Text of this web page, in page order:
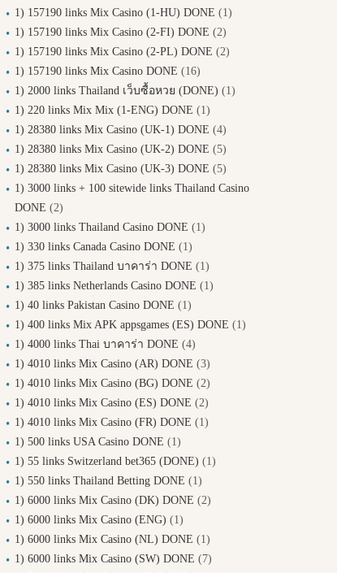
1) 157190 links Mix Casino (1-HU) DONE (1)
1) 157190 links Mix Casino (2-FI) DONE (2)
1) 157190 links Mix Casino (2-PL) DONE (2)
1) 157190 links Mix Casino DONE (16)
1) 2000 links Thailand เว็บซื้อหวย (DONE) (1)
1) 220 links Mix Mix (1-ENG) DONE (1)
1) 28380 links Mix Casino (UK-1) DONE (4)
1) 28380 links Mix Casino (UK-2) DONE (5)
1) 28380 links Mix Casino (UK-3) DONE (5)
1) 3000 links + 100 sitewide links Thailand Casino
DONE (2)
1) 3000 links Thailand Casino DONE (1)
1) 330 links Canada Casino DONE (1)
1) 375 links Thailand บาคาร่า DONE (1)
1) 385 links Netherlands Casino DONE (1)
1) 40 links Pakistan Casino DONE (1)
1) 400 links Mix APK appsgames (ES) DONE (1)
1) 4000 links Thai บาคาร่า DONE (4)
1) 4010 links Mix Casino (AR) DONE (3)
1) 4010 links Mix Casino (BG) DONE (2)
1) 4010 links Mix Casino (ES) DONE (2)
1) 4010 links Mix Casino (FR) DONE (1)
1) 500 links USA Casino DONE (1)
1) 55 links Switzerland bet365 (DONE) (1)
1) 550 links Thailand Betting DONE (1)
1) 6000 links Mix Casino (DK) DONE (2)
1) 6000 links Mix Casino (ENG) (1)
1) 6000 links Mix Casino (NL) DONE (1)
1) 6000 links Mix Casino (SW) DONE (7)